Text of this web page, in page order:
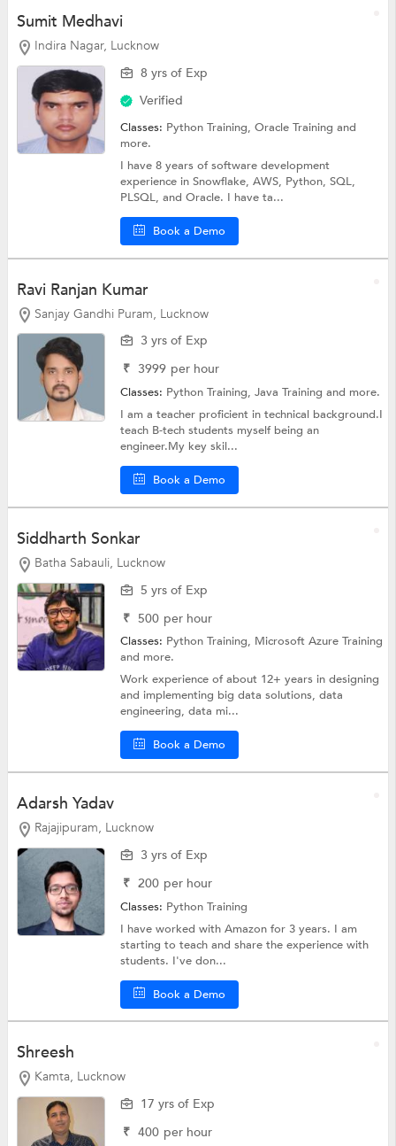
Sumit Medhavi
Indira Nagar, Lucknow
8 yrs of Exp
Verified
Classes: Python Training,Oracle Trainingand
more.
I have 8 years of software development
experience in Snowflake, AWS, Python, SQL,
PLSQL, and Oracle. I have ta...
Book a Demo
Ravi Ranjan Kumar
Sanjay Gandhi Puram, Lucknow
3 yrs of Exp
₹ 3999 per hour
Classes: Python Training,Java Trainingand more.
I am a teacher proficient in technical background.I
teach B-tech students myself being an
engineer.My key skil...
Book a Demo
Siddharth Sonkar
Batha Sabauli, Lucknow
5 yrs of Exp
₹ 500 per hour
Classes: Python Training, Microsoft Azure Training
and more.
Work experience of about 12+ years in designing
and implementing big data solutions, data
engineering, data mi...
Book a Demo
Adarsh Yadav
Rajajipuram, Lucknow
3 yrs of Exp
₹ 200 per hour
Classes: Python Training
I have worked with Amazon for 3 years. I am
starting to teach and share the experience with
students. I've don...
Book a Demo
Shreesh
Kamta, Lucknow
17 yrs of Exp
₹ 400 per hour